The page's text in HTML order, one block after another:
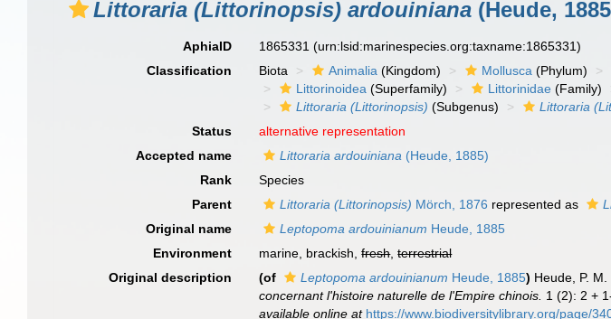
Littoraria (Littorinopsis) ardouiniana (Heude,
AphiaID 1865331(urn:lsid:marinespecies.org:taxname:1865331)
Classification
Biota Animalia (Kingdom) Mollusca (Phylum)
Littorinoidea (Superfamily) Littorinidae (Family)
Littoraria (Littorinopsis) (Subgenus) Littoraria
Status
alternative representation
Accepted name
Littoraria ardouiniana (Heude, 1885)
Rank
Species
Parent
Littoraria (Littorinopsis) Mörch, 1876 represented as
Original name
Leptopoma ardouinianum Heude, 1885
Environment
marine, brackish,fresh,terrestrial
Original description
(of Leptopoma ardouinianum Heude, 1885) Heude, P.
concernant l'histoire naturelle de l'Empire chinois. 1 (2): 2 +
available online at https://www.biodiversitylibrary.org/page/